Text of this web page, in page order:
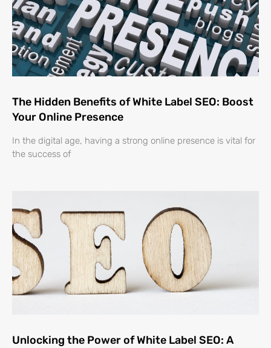
The Hidden Benefits of White Label SEO: Boost
Your Online Presence
In the digital age, having a strong online presence is vital for
the success of
Unlocking the Power of White Label SEO: A